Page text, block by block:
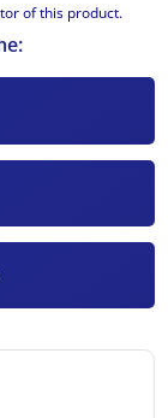
of this product.